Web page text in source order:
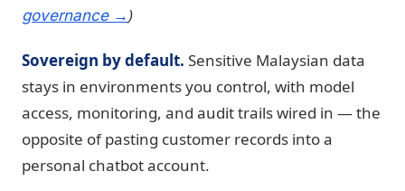
governance →)
Sovereign by default. Sensitive Malaysian data
stays in environments you control, with model
access, monitoring, and audit trails wired in — the
opposite of pasting customer records into a
personal chatbot account.